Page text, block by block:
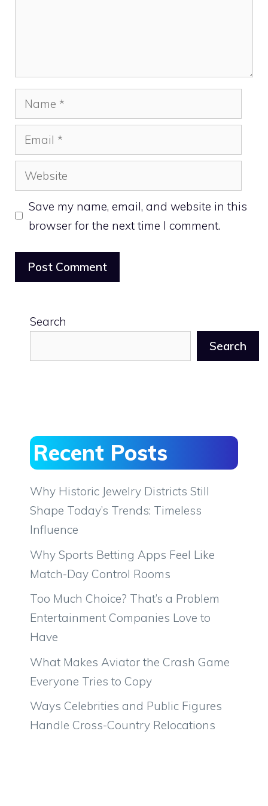
Name
Email
Website
Save my name, email, and website in this
browser for the next time I comment.
Search
Search
Recent Posts
Why Historic Jewelry Districts Still
Shape Today’s Trends: Timeless
Influence
Why Sports Betting Apps Feel Like
Match-Day Control Rooms
Too Much Choice? That’s a Problem
Entertainment Companies Love to
Have
What Makes Aviator the Crash Game
Everyone Tries to Copy
Ways Celebrities and Public Figures
Handle Cross-Country Relocations